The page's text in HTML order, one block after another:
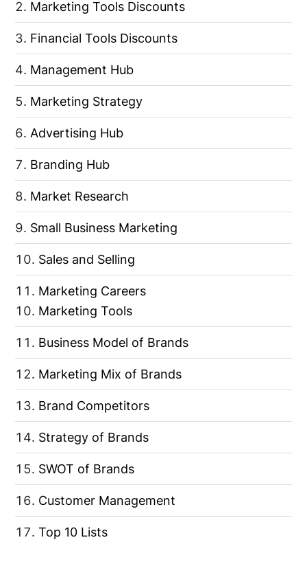
Marketing Tools Discounts
Financial Tools Discounts
Management Hub
Marketing Strategy
Advertising Hub
Branding Hub
Market Research
Small Business Marketing
Sales and Selling
Marketing Careers
Marketing Tools
Business Model of Brands
Marketing Mix of Brands
Brand Competitors
Strategy of Brands
SWOT of Brands
Customer Management
Top 10 Lists